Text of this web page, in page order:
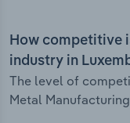
How competitive
industry in
The level of
Metal